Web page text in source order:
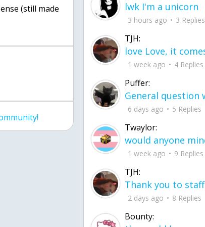
(still made
lwk I'm a unicorn
3 hours ago 3 Replies
TJH:
1 week ago 4 Replies
Puffer:
6 days ago 5 Replies
Twaylor:
1 week ago 9 Replies
TJH:
2 days ago 8 Replies
Bounty: